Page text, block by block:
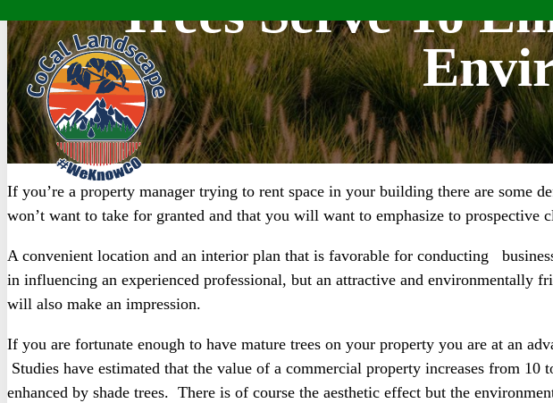
Trees Serve To
If you’re a property manager trying to rent space in your building there are some
won’t want to take for granted and that you will want to emphasize to prospective
A convenient location and an interior plan that is favorable for conducting
in influencing an experienced professional, but an attractive and environmentally
will also make an impression.
If you are fortunate enough to have mature trees on your property you are at an
Studies have estimated that the value of a commercial property increases from 10
enhanced by shade trees. There is of course the aesthetic effect but the